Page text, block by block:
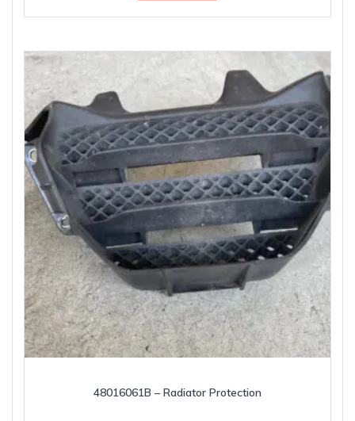
48016061B – Radiator Protection